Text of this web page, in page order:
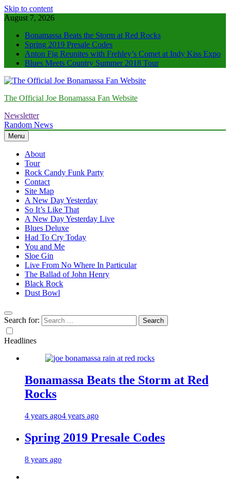
Skip to content
August 7, 2026
Bonamassa Beats the Storm at Red Rocks
Spring 2019 Presale Codes
Anton Fig Reunites with Frehley’s Comet at Indy Kiss Expo
Blues Meets Country Summer 2018 Tour
The Official Joe Bonamassa Fan Website
Newsletter
Random News
Menu
About
Tour
Rock Candy Funk Party
Contact
Site Map
A New Day Yesterday
So It’s Like That
A New Day Yesterday Live
Blues Deluxe
Had To Cry Today
You and Me
Sloe Gin
Live From No Where In Particular
The Ballad of John Henry
Black Rock
Dust Bowl
Search for:
Headlines
Bonamassa Beats the Storm at Red
Rocks
4 years ago4 years ago
Spring 2019 Presale Codes
8 years ago